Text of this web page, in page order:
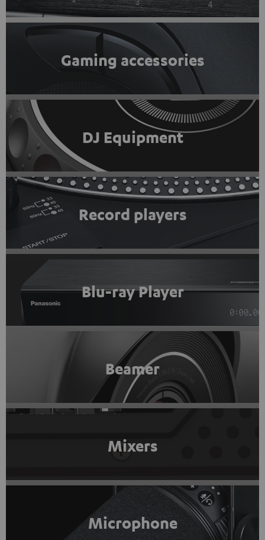
Gaming accessories
DJ Equipment
Record players
Blu-ray Player
Beamer
Mixers
Microphone